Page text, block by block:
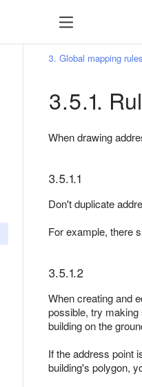
3. Global mapping
3.5.1.
When drawing
3.5.1.1
Don't duplicate
For example, there
3.5.1.2
When creating and
possible, try making
building on the
If the address point
building's polygon,